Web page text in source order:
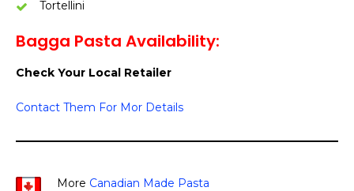
Tortellini
Bagga Pasta Availability:
Check Your Local Retailer
Contact Them For Mor Details
More Canadian Made Pasta